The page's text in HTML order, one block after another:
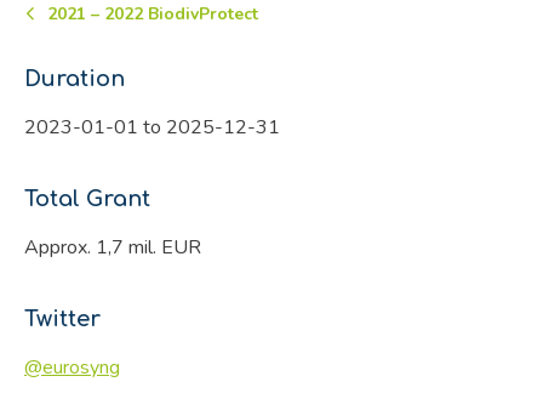
2021 – 2022 BiodivProtect
Duration
2023-01-01 to 2025-12-31
Total Grant
Approx. 1,7 mil. EUR
Twitter
@eurosyng